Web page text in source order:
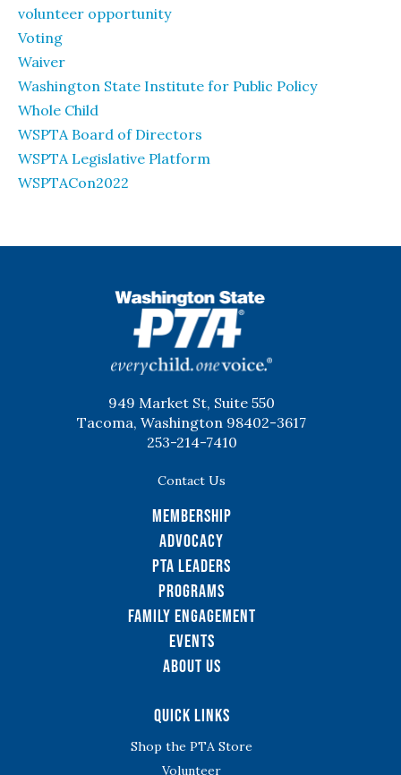
volunteer opportunity
Voting
Waiver
Washington State Institute for Public Policy
Whole Child
WSPTA Board of Directors
WSPTA Legislative Platform
WSPTACon2022
949 Market St, Suite 550
Tacoma, Washington 98402-3617
253-214-7410
Contact Us
Membership
Advocacy
PTA Leaders
Programs
Family Engagement
Events
About Us
Quick Links
Shop the PTA Store
Volunteer